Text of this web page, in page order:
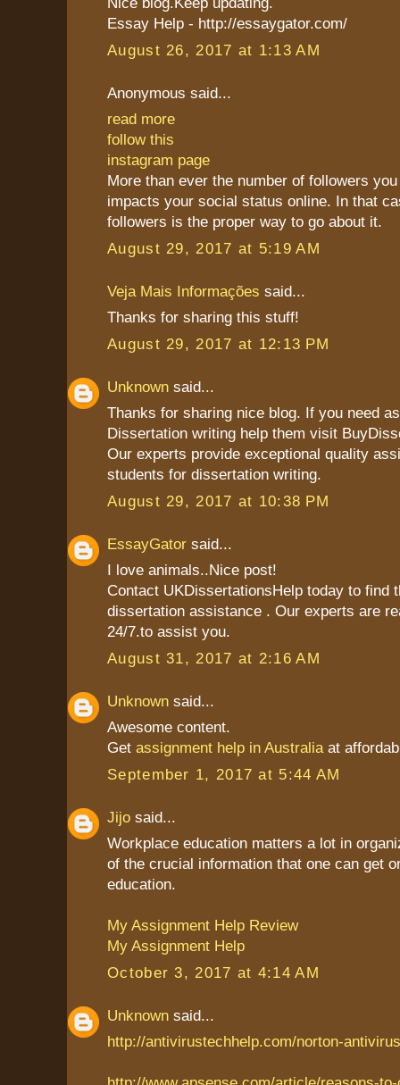
Essay Help - http://essaygator.com/
August 26, 2017 at 1:13 AM
Anonymous said...
read more
follow this
instagram page
More than ever the number of followers
impacts your social status online. In that
followers is the proper way to go about it.
August 29, 2017 at 5:19 AM
Veja Mais Informações said...
Thanks for sharing this stuff!
August 29, 2017 at 12:13 PM
Unknown said...
Thanks for sharing nice blog. If you need
Dissertation writing help them visit
Our experts provide exceptional quality
students for dissertation writing.
August 29, 2017 at 10:38 PM
EssayGator said...
I love animals..Nice post!
Contact UKDissertationsHelp today to find
dissertation assistance . Our experts are
24/7.to assist you.
August 31, 2017 at 2:16 AM
Unknown said...
Awesome content.
Get assignment help in Australiaat
September 1, 2017 at 5:44 AM
Jijo said...
Workplace education matters a lot in
of the crucial information that one can get
education.
My Assignment Help Review
My Assignment Help
October 3, 2017 at 4:14 AM
Unknown said...
http://antivirustechhelp.com/norton-